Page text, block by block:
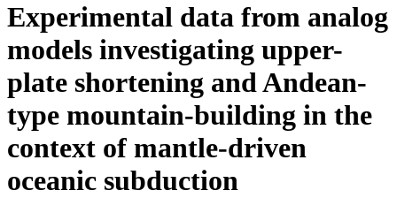
Experimental data from analog
models investigating upper-
plate shortening and Andean-
type mountain-building in the
context of mantle-driven
oceanic subduction